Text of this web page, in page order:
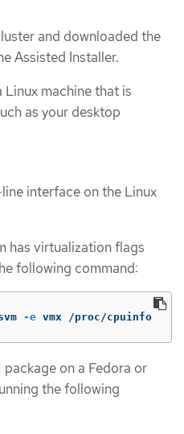
and downloaded the
Assisted Installer.
Linux machine that is
as your desktop
interface on the Linux
has virtualization flags
following command:
-e vmx /proc/cpuinfo
package on a Fedora or
the following